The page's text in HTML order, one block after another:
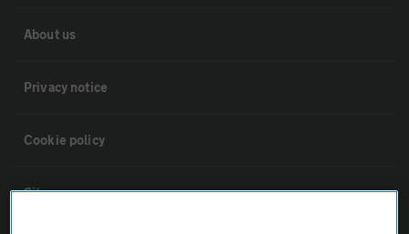
About us
Privacy notice
Cookie policy
Sitemap